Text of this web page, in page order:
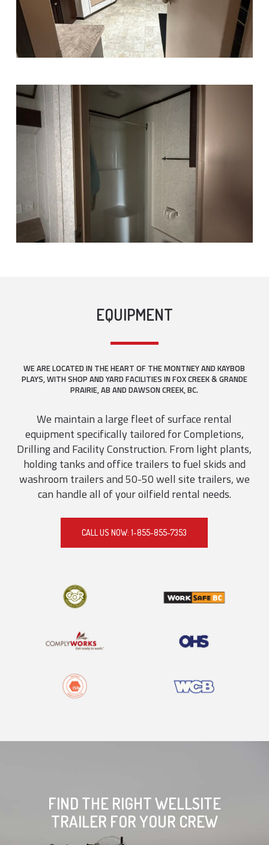
EQUIPMENT
WE ARE LOCATED IN THE HEART OF THE MONTNEY AND KAYBOB
PLAYS, WITH SHOP AND YARD FACILITIES IN FOX CREEK & GRANDE
PRAIRIE, AB AND DAWSON CREEK, BC.
We maintain a large fleet of surface rental
equipment specifically tailored for Completions,
Drilling and Facility Construction. From light plants,
holding tanks and office trailers to fuel skids and
washroom trailers and 50-50 well site trailers, we
can handle all of your oilfield rental needs.
CALL US NOW: 1-855-855-7353
FIND THE RIGHT WELLSITE
TRAILER FOR YOUR CREW